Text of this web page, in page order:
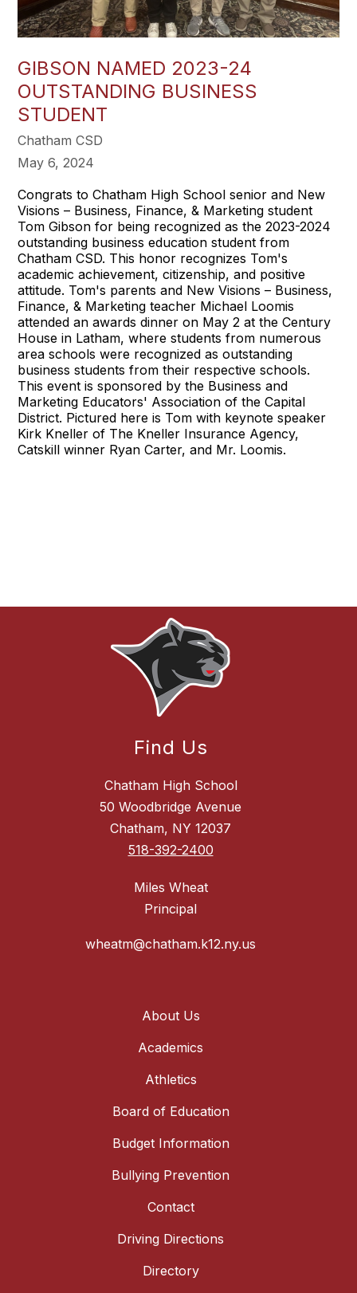
GIBSON NAMED 2023-24
OUTSTANDING BUSINESS
STUDENT
Chatham CSD
May 6, 2024
Congrats to Chatham High School senior and New
Visions – Business, Finance, & Marketing student
Tom Gibson for being recognized as the 2023-2024
outstanding business education student from
Chatham CSD. This honor recognizes Tom's
academic achievement, citizenship, and positive
attitude. Tom's parents and New Visions – Business,
Finance, & Marketing teacher Michael Loomis
attended an awards dinner on May 2 at the Century
House in Latham, where students from numerous
area schools were recognized as outstanding
business students from their respective schools.
This event is sponsored by the Business and
Marketing Educators' Association of the Capital
District. Pictured here is Tom with keynote speaker
Kirk Kneller of The Kneller Insurance Agency,
Catskill winner Ryan Carter, and Mr. Loomis.
Find Us
Chatham High School
50 Woodbridge Avenue
Chatham, NY 12037
518-392-2400
Miles Wheat
Principal
wheatm@chatham.k12.ny.us
About Us
Academics
Athletics
Board of Education
Budget Information
Bullying Prevention
Contact
Driving Directions
Directory